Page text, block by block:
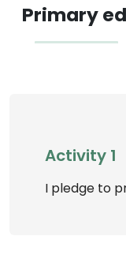
Primary
Activity 1
I pledge to